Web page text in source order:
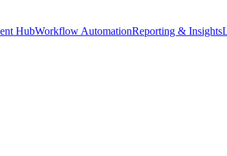
HubWorkflow AutomationReporting & Insights